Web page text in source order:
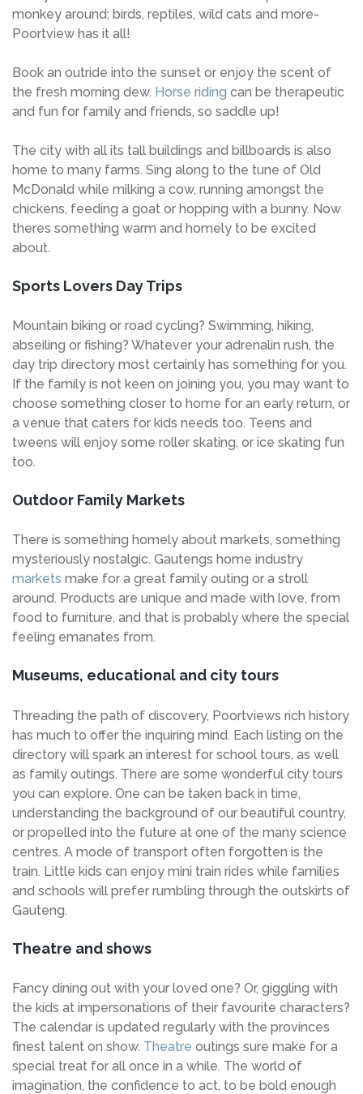
monkey around; birds, reptiles, wild cats and more-
Poortview has it all!
Book an outride into the sunset or enjoy the scent of
the fresh morning dew. Horse riding can be therapeutic
and fun for family and friends, so saddle up!
The city with all its tall buildings and billboards is also
home to many farms. Sing along to the tune of Old
McDonald while milking a cow, running amongst the
chickens, feeding a goat or hopping with a bunny. Now
theres something warm and homely to be excited
about.
Sports Lovers Day Trips
Mountain biking or road cycling? Swimming, hiking,
abseiling or fishing? Whatever your adrenalin rush, the
day trip directory most certainly has something for you.
If the family is not keen on joining you, you may want to
choose something closer to home for an early return, or
a venue that caters for kids needs too. Teens and
tweens will enjoy some roller skating, or ice skating fun
too.
Outdoor Family Markets
There is something homely about markets, something
mysteriously nostalgic. Gautengs home industry
markets make for a great family outing or a stroll
around. Products are unique and made with love, from
food to furniture, and that is probably where the special
feeling emanates from.
Museums, educational and city tours
Threading the path of discovery, Poortviews rich history
has much to offer the inquiring mind. Each listing on the
directory will spark an interest for school tours, as well
as family outings. There are some wonderful city tours
you can explore. One can be taken back in time,
understanding the background of our beautiful country,
or propelled into the future at one of the many science
centres. A mode of transport often forgotten is the
train. Little kids can enjoy mini train rides while families
and schools will prefer rumbling through the outskirts of
Gauteng.
Theatre and shows
Fancy dining out with your loved one? Or, giggling with
the kids at impersonations of their favourite characters?
The calendar is updated regularly with the provinces
finest talent on show. Theatre outings sure make for a
special treat for all once in a while. The world of
imagination, the confidence to act, to be bold enough